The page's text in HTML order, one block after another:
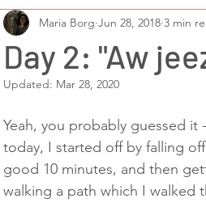
Day 2: "Aw
Maria Borg Jun 28, 2018 3 min
Updated: Mar 28, 2020
Yeah, you probably guessed
today, I started off by falling
good 10 minutes, and then
walking a path which I walked